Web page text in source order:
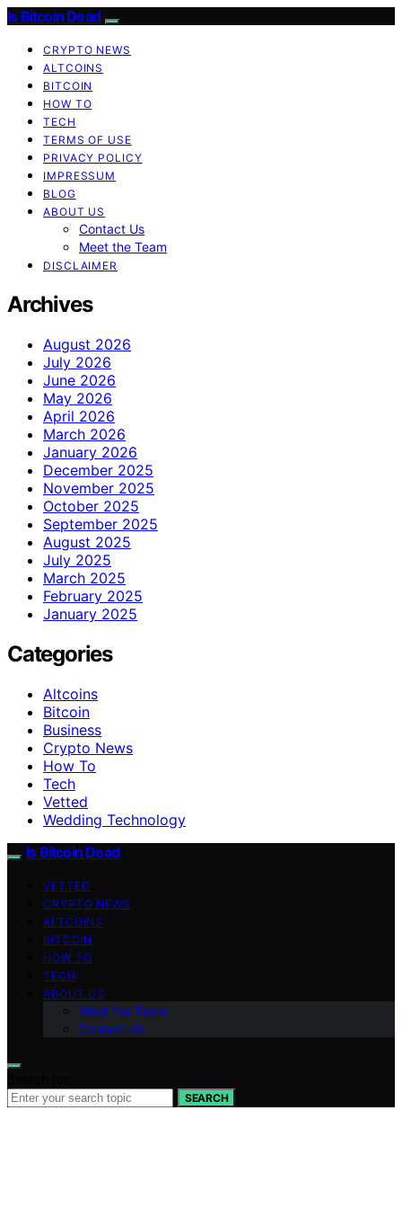
Is Bitcoin Dead
CRYPTO NEWS
ALTCOINS
BITCOIN
HOW TO
TECH
TERMS OF USE
PRIVACY POLICY
IMPRESSUM
BLOG
ABOUT US
Contact Us
Meet the Team
DISCLAIMER
Archives
August 2026
July 2026
June 2026
May 2026
April 2026
March 2026
January 2026
December 2025
November 2025
October 2025
September 2025
August 2025
July 2025
March 2025
February 2025
January 2025
Categories
Altcoins
Bitcoin
Business
Crypto News
How To
Tech
Vetted
Wedding Technology
Is Bitcoin Dead
VETTED
CRYPTO NEWS
ALTCOINS
BITCOIN
HOW TO
TECH
ABOUT US
Meet the Team
Contact Us
SEARCH